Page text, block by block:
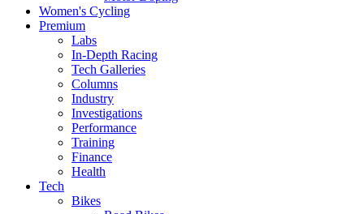
Women's Cycling
Premium
Labs
In-Depth Racing
Tech Galleries
Columns
Industry
Investigations
Performance
Training
Finance
Health
Tech
Bikes